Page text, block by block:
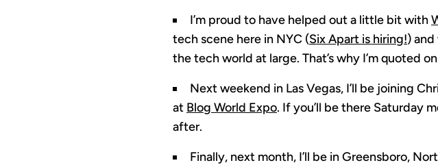
I’m proud to have helped out a little bit with
tech scene here in NYC (Six Apart is hiring!)
the tech world at large. That’s why I’m quoted
Next weekend in Las Vegas, I’ll be joining
at Blog World Expo. If you’ll be there Saturday
after.
Finally, next month, I’ll be in Greensboro,